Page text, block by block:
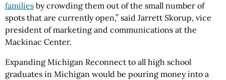
families by crowding them out of the small number of
spots that are currently open,” said Jarrett Skorup, vice
president of marketing and communications at the
Mackinac Center.
Expanding Michigan Reconnect to all high school
graduates in Michigan would be pouring money into a